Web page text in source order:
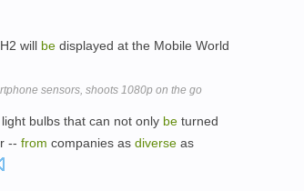
will be displayed at the Mobile World
sensors, shoots 1080p on the go
bulbs that can not only be turned
-- from companies as diverse as